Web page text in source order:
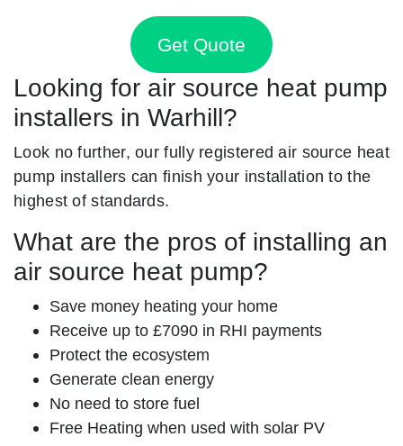
Get Quote
Looking for air source heat pump
installers in Warhill?
Look no further, our fully registered air source heat
pump installers can finish your installation to the
highest of standards.
What are the pros of installing an
air source heat pump?
Save money heating your home
Receive up to £7090 in RHI payments
Protect the ecosystem
Generate clean energy
No need to store fuel
Free Heating when used with solar PV